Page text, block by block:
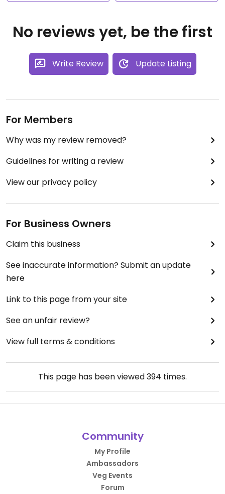
No reviews yet, be the first
Write Review Update Listing
For Members
Why was my review removed?
Guidelines for writing a review
View our privacy policy
For Business Owners
Claim this business
See inaccurate information? Submit an update
here
Link to this page from your site
See an unfair review?
View full terms & conditions
This page has been viewed394 times.
Community
My Profile
Ambassadors
Veg Events
Forum